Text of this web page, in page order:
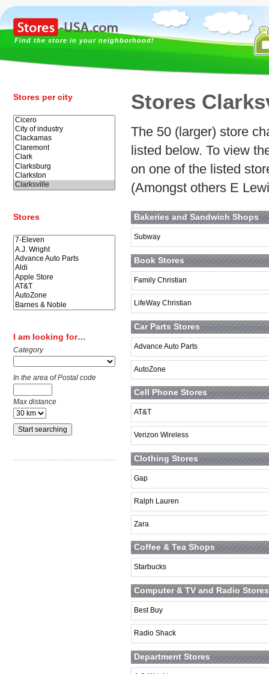
Find the store in your neighborhood!
Stores per city
Stores
I am looking for…
Category
In the area of Postal code
Max distance
Stores
The 50 (larger) store
listed below. To view
on one of the listed
(Amongst others E
Bakeries and Sandwich Shops
Subway
Book Stores
Family Christian
LifeWay Christian
Car Parts Stores
Advance Auto Parts
AutoZone
Cell Phone Stores
AT&T
Verizon Wireless
Clothing Stores
Gap
Ralph Lauren
Zara
Coffee & Tea Shops
Starbucks
Computer & TV and Radio Stores
Best Buy
Radio Shack
Department Stores